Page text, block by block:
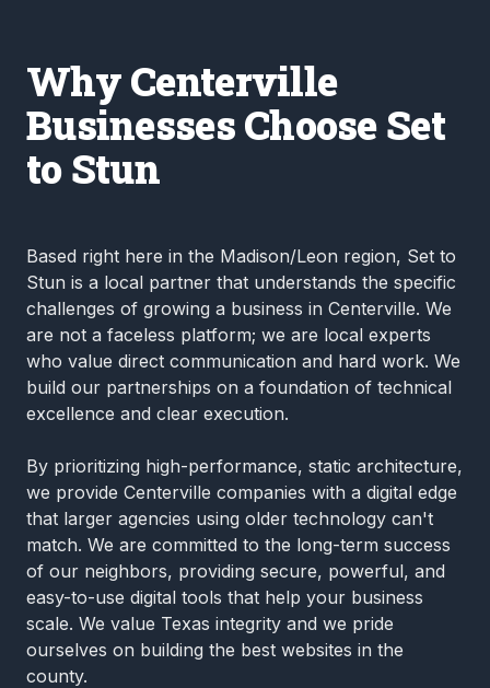
Why Centerville
Businesses Choose Set
to Stun
Based right here in the Madison/Leon region, Set to
Stun is a local partner that understands the specific
challenges of growing a business in Centerville. We
are not a faceless platform; we are local experts
who value direct communication and hard work. We
build our partnerships on a foundation of technical
excellence and clear execution.
By prioritizing high-performance, static architecture,
we provide Centerville companies with a digital edge
that larger agencies using older technology can't
match. We are committed to the long-term success
of our neighbors, providing secure, powerful, and
easy-to-use digital tools that help your business
scale. We value Texas integrity and we pride
ourselves on building the best websites in the
county.